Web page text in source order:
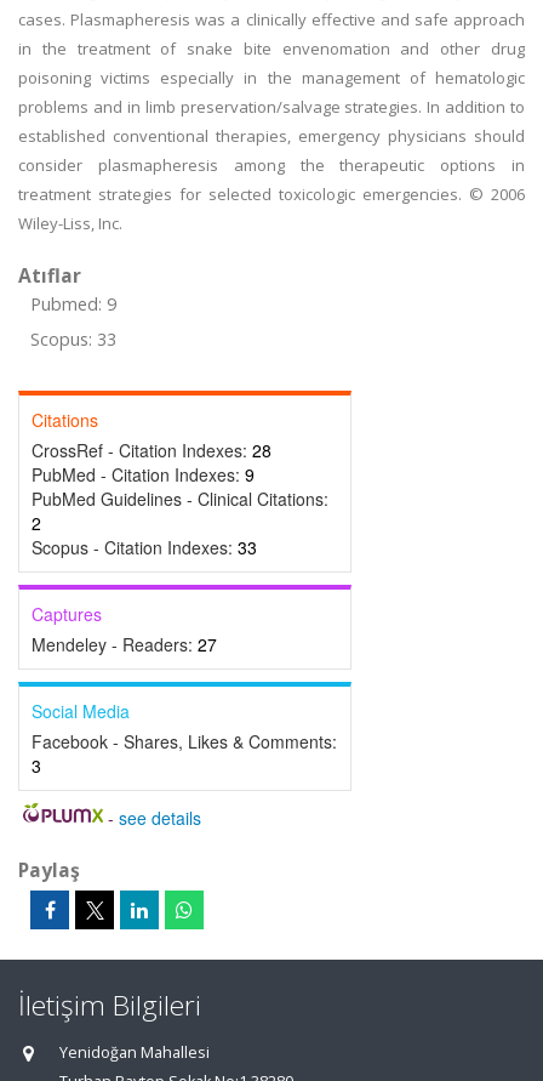
cases. Plasmapheresis was a clinically effective and safe approach
in the treatment of snake bite envenomation and other drug
poisoning victims especially in the management of hematologic
problems and in limb preservation/salvage strategies. In addition to
established conventional therapies, emergency physicians should
consider plasmapheresis among the therapeutic options in
treatment strategies for selected toxicologic emergencies. © 2006
Wiley-Liss, Inc.
Atıflar
Pubmed: 9
Scopus: 33
Citations
CrossRef - Citation Indexes: 28
PubMed - Citation Indexes: 9
PubMed Guidelines - Clinical Citations:
2
Scopus - Citation Indexes: 33
Captures
Mendeley - Readers: 27
Social Media
Facebook - Shares, Likes & Comments:
3
- see details
Paylaş
İletişim Bilgileri
Yenidoğan Mahallesi